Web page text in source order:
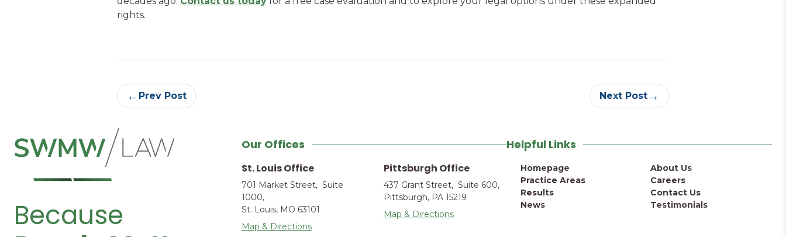
rights.
Continue
Reading
← Prev Post Next Post →
Because
Our Offices
St. Louis Office
701 Market Street, Suite
1000,
St. Louis, MO 63101
Map & Directions
Pittsburgh Office
437 Grant Street, Suite 600,
Pittsburgh, PA 15219
Map & Directions
Helpful Links
Homepage
Practice Areas
Results
News
About Us
Careers
Contact Us
Testimonials